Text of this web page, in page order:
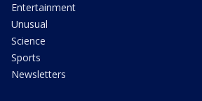
Entertainment
Unusual
Science
Sports
Newsletters